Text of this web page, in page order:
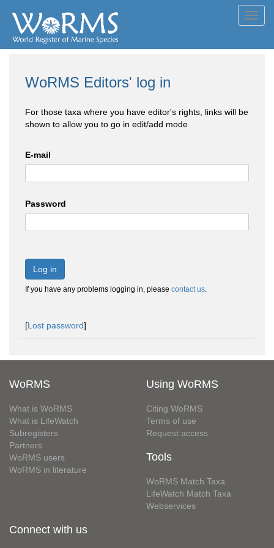
WoRMS Editors' log in
For those taxa where you have editor's rights, links will be
shown to allow you to go in edit/add mode
E-mail
Password
Log in
If you have any problems logging in, please contact us.
[Lost password]
WoRMS
What is WoRMS
What is LifeWatch
Subregisters
Partners
WoRMS users
WoRMS in literature
Using WoRMS
Citing WoRMS
Terms of use
Request access
Tools
WoRMS Match Taxa
LifeWatch Match Taxa
Webservices
Connect with us